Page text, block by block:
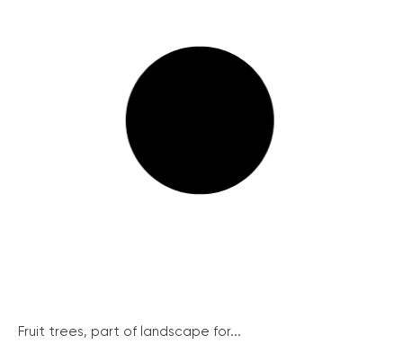
Fruit trees, part of landscape for...